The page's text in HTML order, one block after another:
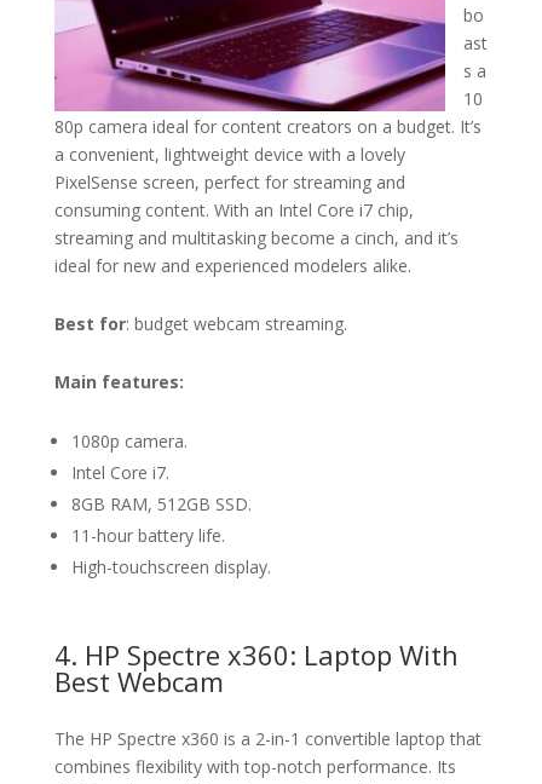
bo
ast
s a
10
80p camera ideal for content creators on a budget. It’s
a convenient, lightweight device with a lovely
PixelSense screen, perfect for streaming and
consuming content. With an Intel Core i7 chip,
streaming and multitasking become a cinch, and it’s
ideal for new and experienced modelers alike.
Best for: budget webcam streaming.
Main features:
1080p camera.
Intel Core i7.
8GB RAM, 512GB SSD.
11-hour battery life.
High-touchscreen display.
4. HP Spectre x360: Laptop With
Best Webcam
The HP Spectre x360 is a 2-in-1 convertible laptop that
combines flexibility with top-notch performance. Its